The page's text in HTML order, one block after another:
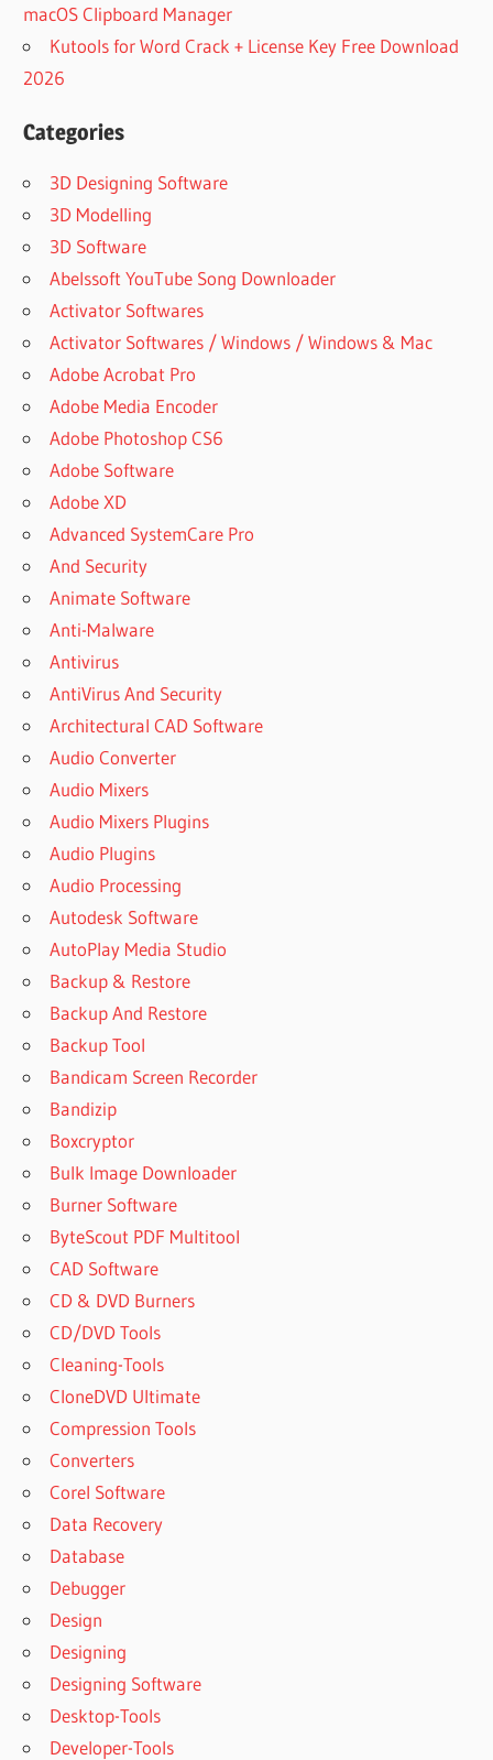
macOS Clipboard Manager
Kutools for Word Crack + License Key Free Download
2026
Categories
3D Designing Software
3D Modelling
3D Software
Abelssoft YouTube Song Downloader
Activator Softwares
Activator Softwares / Windows / Windows & Mac
Adobe Acrobat Pro
Adobe Media Encoder
Adobe Photoshop CS6
Adobe Software
Adobe XD
Advanced SystemCare Pro
And Security
Animate Software
Anti-Malware
Antivirus
AntiVirus And Security
Architectural CAD Software
Audio Converter
Audio Mixers
Audio Mixers Plugins
Audio Plugins
Audio Processing
Autodesk Software
AutoPlay Media Studio
Backup & Restore
Backup And Restore
Backup Tool
Bandicam Screen Recorder
Bandizip
Boxcryptor
Bulk Image Downloader
Burner Software
ByteScout PDF Multitool
CAD Software
CD & DVD Burners
CD/DVD Tools
Cleaning-Tools
CloneDVD Ultimate
Compression Tools
Converters
Corel Software
Data Recovery
Database
Debugger
Design
Designing
Designing Software
Desktop-Tools
Developer-Tools